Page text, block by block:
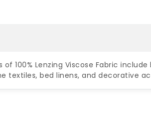
100% Lenzing Viscose Fabric
textiles, bed linens, and decorative